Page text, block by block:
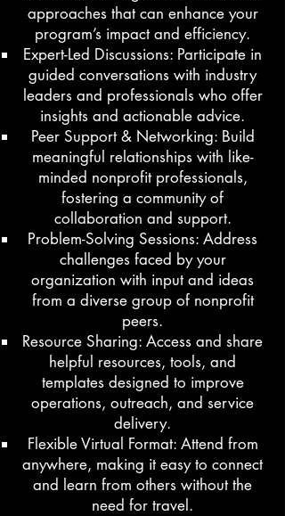
approaches that can enhance your
program’s impact and efficiency.
Expert-Led Discussions: Participate in
guided conversations with industry
leaders and professionals who offer
insights and actionable advice.
Peer Support & Networking: Build
meaningful relationships with like-
minded nonprofit professionals,
fostering a community of
collaboration and support.
Problem-Solving Sessions: Address
challenges faced by your
organization with input and ideas
from a diverse group of nonprofit
peers.
Resource Sharing: Access and share
helpful resources, tools, and
templates designed to improve
operations, outreach, and service
delivery.
Flexible Virtual Format: Attend from
anywhere, making it easy to connect
and learn from others without the
need for travel.